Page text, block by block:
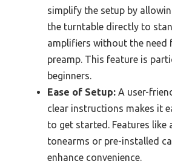
simplify the setup by
the turntable directly to
amplifiers without the need
preamp. This feature is
beginners.
Ease of Setup: A user-
clear instructions makes it
to get started. Features like
tonearms or pre-installed
enhance convenience.